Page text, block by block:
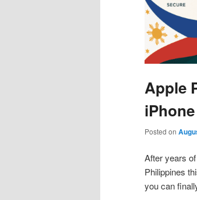
Apple
Posted on
After years
Philippines
you can